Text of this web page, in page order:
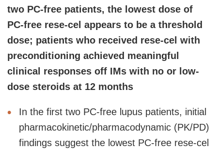
two PC-free patients, the lowest dose of
PC-free rese-cel appears to be a threshold
dose; patients who received rese-cel with
preconditioning achieved meaningful
clinical responses off IMs with no or low-
dose steroids at 12 months
In the first two PC-free lupus patients, initial
pharmacokinetic/pharmacodynamic (PK/PD)
findings suggest the lowest PC-free rese-cel